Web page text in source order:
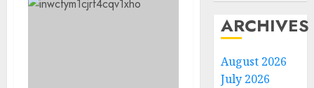
ARCHIVES
August 2026
July 2026